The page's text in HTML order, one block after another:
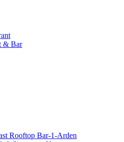
& Bar
Rooftop Bar-1-Arden